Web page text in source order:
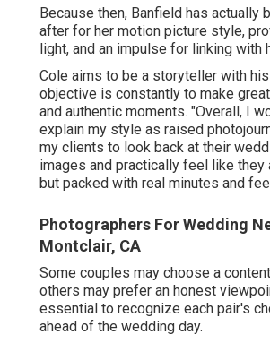
Because then, Banfield has actually
after for her motion picture style,
light, and an impulse for linking with
Cole aims to be a storyteller with
objective is constantly to make
and authentic moments. "Overall, I
explain my style as raised
my clients to look back at their
images and practically feel like they
but packed with real minutes and
Photographers For Wedding
Montclair, CA
Some couples may choose a
others may prefer an honest
essential to recognize each pair's
ahead of the wedding day.